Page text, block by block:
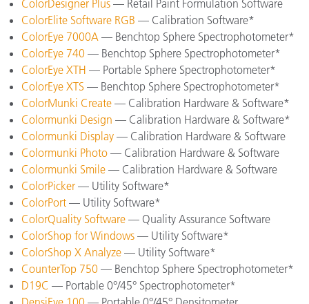
ColorDesigner Plus — Retail Paint Formulation Software
ColorElite Software RGB — Calibration Software*
ColorEye 7000A — Benchtop Sphere Spectrophotometer*
ColorEye 740 — Benchtop Sphere Spectrophotometer*
ColorEye XTH — Portable Sphere Spectrophotometer*
ColorEye XTS — Benchtop Sphere Spectrophotometer*
ColorMunki Create — Calibration Hardware & Software*
Colormunki Design — Calibration Hardware & Software*
Colormunki Display — Calibration Hardware & Software
Colormunki Photo — Calibration Hardware & Software
Colormunki Smile — Calibration Hardware & Software
ColorPicker — Utility Software*
ColorPort — Utility Software*
ColorQuality Software — Quality Assurance Software
ColorShop for Windows — Utility Software*
ColorShop X Analyze — Utility Software*
CounterTop 750 — Benchtop Sphere Spectrophotometer*
D19C — Portable 0°/45° Spectrophotometer*